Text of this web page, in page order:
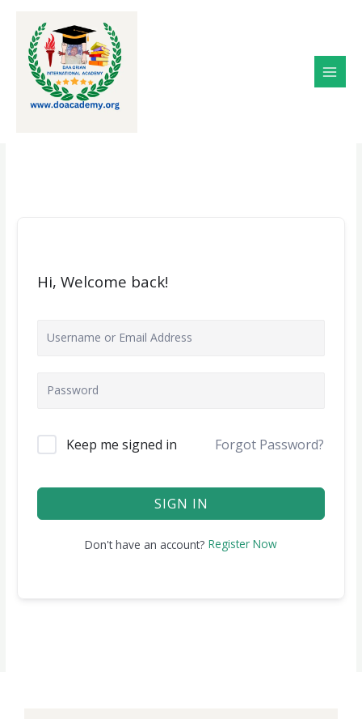
content
Hi, Welcome back!
Keep me signed in Forgot Password?
SIGN IN
Don't have an account? Register Now